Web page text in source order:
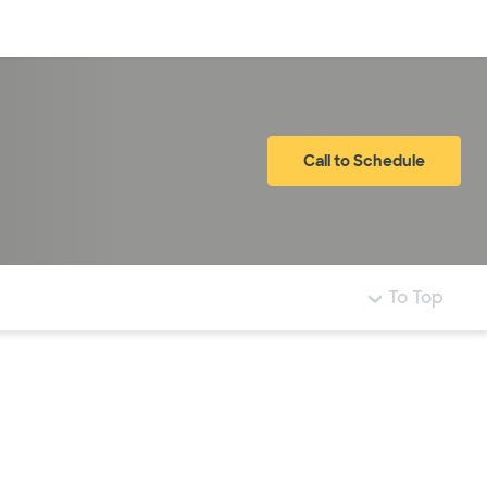
Call to Schedule
To Top